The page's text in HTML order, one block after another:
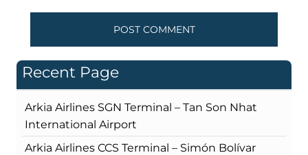
Recent Page
Arkia Airlines SGN Terminal – Tan Son Nhat
International Airport
Arkia Airlines CCS Terminal – Simón Bolívar